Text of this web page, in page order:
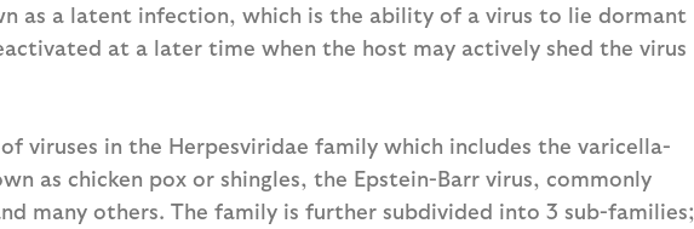
as a latent infection, which is the ability of a virus to lie dormant
at a later time when the host may actively shed the virus
viruses in the Herpesviridae family which includes the varicella-
as chicken pox or shingles, the Epstein-Barr virus, commonly
many others. The family is further subdivided into 3 sub-families;